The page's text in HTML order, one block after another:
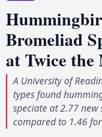
Bromeliad
at Twice
A University of
types found
speciate at 2.77
compared to 1.46